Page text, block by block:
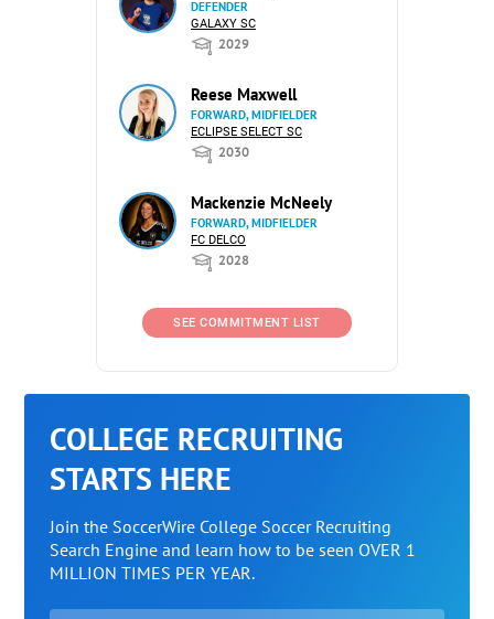
DEFENDER
GALAXY SC
2029
Reese Maxwell
FORWARD, MIDFIELDER
ECLIPSE SELECT SC
2030
Mackenzie McNeely
FORWARD, MIDFIELDER
FC DELCO
2028
SEE COMMITMENT LIST
COLLEGE RECRUITING
STARTS HERE
Join the SoccerWire College Soccer Recruiting
Search Engine and learn how to be seen OVER 1
MILLION TIMES PER YEAR.